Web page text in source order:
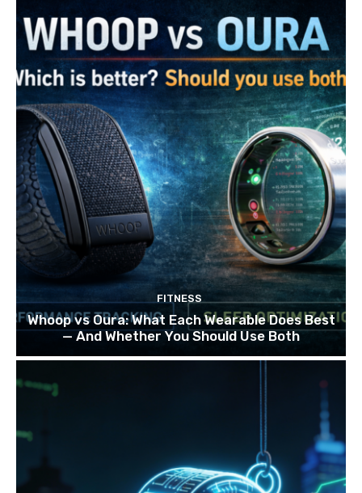
FITNESS
Whoop vs Oura: What Each Wearable Does Best
— And Whether You Should Use Both